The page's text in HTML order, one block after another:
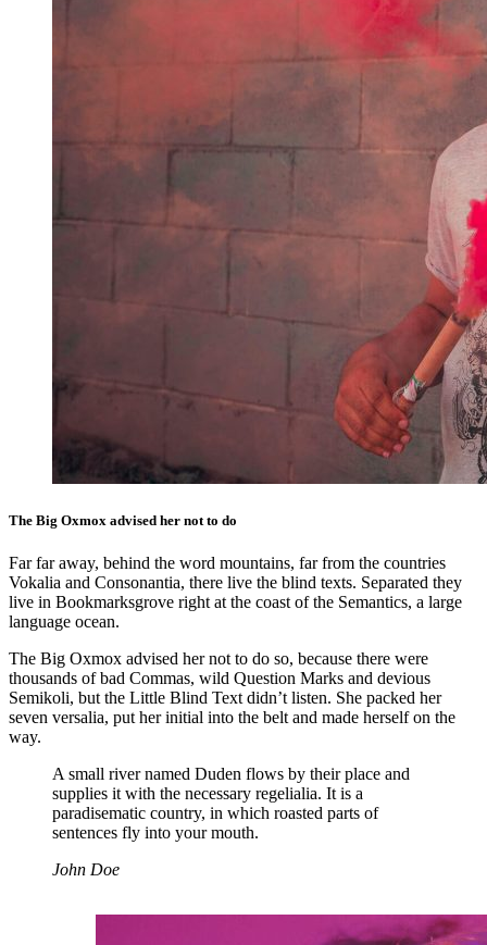
The Big Oxmox advised her not to do
Far far away, behind the word mountains, far from the countries
Vokalia and Consonantia, there live the blind texts. Separated they
live in Bookmarksgrove right at the coast of the Semantics, a large
language ocean.
The Big Oxmox advised her not to do so, because there were
thousands of bad Commas, wild Question Marks and devious
Semikoli, but the Little Blind Text didn’t listen. She packed her
seven versalia, put her initial into the belt and made herself on the
way.
A small river named Duden flows by their place and
supplies it with the necessary regelialia. It is a
paradisematic country, in which roasted parts of
sentences fly into your mouth.
John Doe